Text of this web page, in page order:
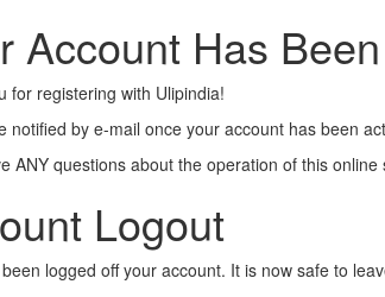
Account Has
for registering with Ulipindia!
notified by e-mail once your account has been
ANY questions about the operation of this online
Logout
logged off your account. It is now safe to